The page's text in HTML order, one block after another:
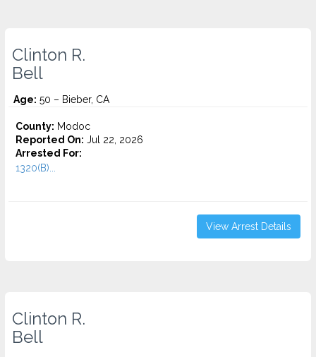
Clinton R.
Bell
Age: 50 – Bieber, CA
County: Modoc
Reported On: Jul 22, 2026
Arrested For:
1320(B)...
View Arrest Details
Clinton R.
Bell